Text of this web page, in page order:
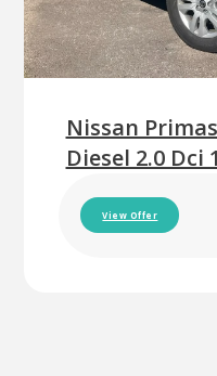
Nissan
Diesel 2.0 Dci
View Offer